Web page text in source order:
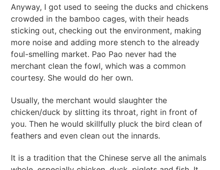
Anyway, I got used to seeing the ducks and chickens
crowded in the bamboo cages, with their heads
sticking out, checking out the environment, making
more noise and adding more stench to the already
foul-smelling market. Pao Pao never had the
merchant clean the fowl, which was a common
courtesy. She would do her own.
Usually, the merchant would slaughter the
chicken/duck by slitting its throat, right in front of
you. Then he would skillfully pluck the bird clean of
feathers and even clean out the innards.
It is a tradition that the Chinese serve all the animals